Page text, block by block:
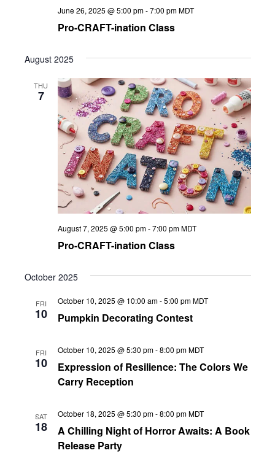
Pro-CRAFT-ination Class
June 26, 2025 @ 5:00 pm-7:00 pm MDT
August 2025
THU
7
Pro-CRAFT-ination Class
August 7, 2025 @ 5:00 pm-7:00 pm MDT
October 2025
FRI
10 Pumpkin Decorating Contest
October 10, 2025 @ 10:00 am-5:00 pm MDT
FRI
10
Expression of Resilience: The Colors We
Carry Reception
October 10, 2025 @ 5:30 pm-8:00 pm MDT
SAT
18
A Chilling Night of Horror Awaits: A Book
Release Party
October 18, 2025 @ 5:30 pm-8:00 pm MDT